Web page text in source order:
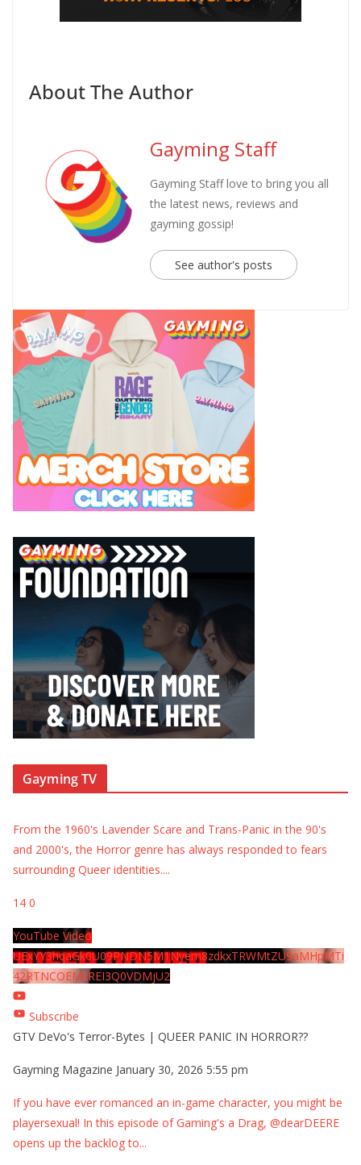
About The Author
Gayming Staff
Gayming Staff love to bring you all
the latest news, reviews and
gayming gossip!
See author's posts
Gayming TV
From the 1960's Lavender Scare and Trans-Panic in the 90's
and 2000's, the Horror genre has always responded to fears
surrounding Queer identities....
14 0
YouTube Video
UExYY3hqaGk0U09PNDN5M1Nyem8zdkxTRWMtZU9aMHpMTi
42RTNCOEMxREI3Q0VDMjU2
Subscribe
GTV DeVo's Terror-Bytes | QUEER PANIC IN HORROR??
Gayming Magazine January 30, 2026 5:55 pm
If you have ever romanced an in-game character, you might be
playersexual! In this episode of Gaming's a Drag, @dearDEERE
opens up the backlog to...